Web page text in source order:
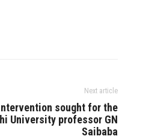
Next article
intervention sought for the
University professor GN
Saibaba